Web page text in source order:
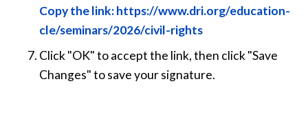
Copy the link: https://www.dri.org/education-
cle/seminars/2026/civil-rights
Click "OK" to accept the link, then click "Save
Changes" to save your signature.